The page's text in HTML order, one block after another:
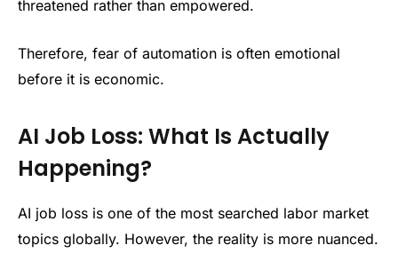
threatened rather than empowered.
Therefore, fear of automation is often emotional
before it is economic.
AI Job Loss: What Is Actually
Happening?
AI job loss is one of the most searched labor market
topics globally. However, the reality is more nuanced.